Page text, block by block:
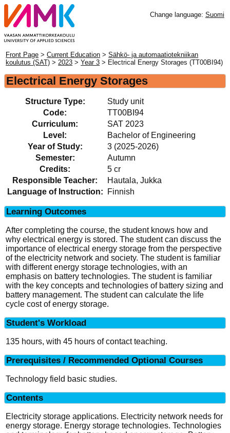
Change language: Suomi
Front Page >Current Education >Sähkö- ja automaatiotekniikan
koulutus (SAT) >2023 >Year 3 > Electrical Energy Storages (TT00BI94)
Electrical Energy Storages
Structure Type:
Study unit
Code:
TT00BI94
Curriculum:
SAT 2023
Level:
Bachelor of Engineering
Year of Study:
3 (2025-2026)
Semester:
Autumn
Credits:
5 cr
Responsible Teacher:
Hautala, Jukka
Language of Instruction:
Finnish
Learning Outcomes
After completing the course, the student knows how and
why electrical energy is stored. The student can discuss the
importance of electrical energy storage from the perspective
of the electricity network and society. The student is familiar
with different energy storage technologies, with an
emphasis on battery technologies. The student is familiar
with the key concepts and technologies of battery sizing and
battery management. The student can calculate the life
cycle cost of energy storage.
Student's Workload
135 hours, with 45 hours of contact teaching.
Prerequisites / Recommended Optional Courses
Technology field basic studies.
Contents
Electricity storage applications. Electricity network needs for
energy storage. Energy storage technologies. Technologies